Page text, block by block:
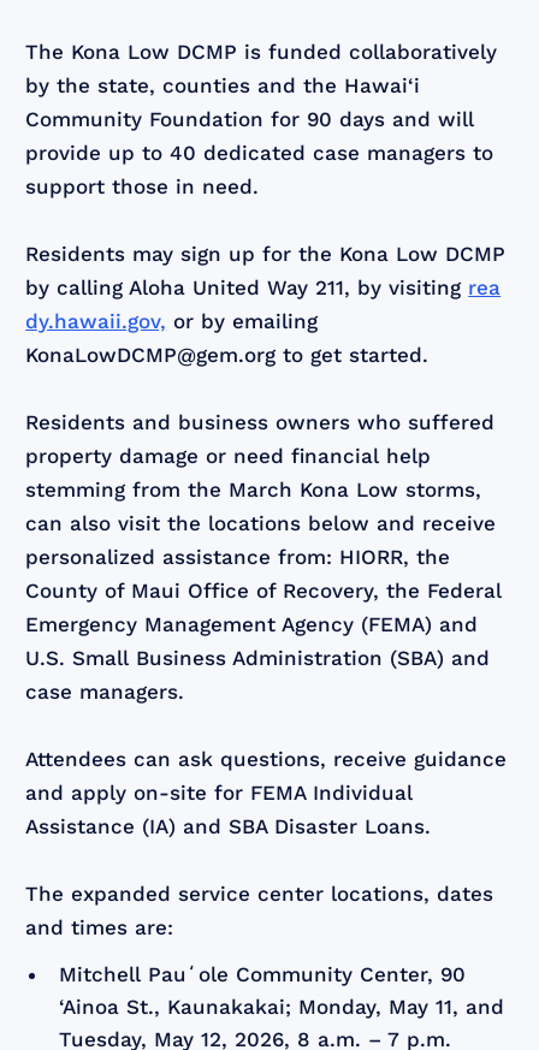
The Kona Low DCMP is funded collaboratively
by the state, counties and the Hawai‘i
Community Foundation for 90 days and will
provide up to 40 dedicated case managers to
support those in need.
Residents may sign up for the Kona Low DCMP
by calling Aloha United Way 211, by visiting rea
dy.hawaii.gov, or by emailing
KonaLowDCMP@gem.org to get started.
Residents and business owners who suffered
property damage or need financial help
stemming from the March Kona Low storms,
can also visit the locations below and receive
personalized assistance from: HIORR, the
County of Maui Office of Recovery, the Federal
Emergency Management Agency (FEMA) and
U.S. Small Business Administration (SBA) and
case managers.
Attendees can ask questions, receive guidance
and apply on-site for FEMA Individual
Assistance (IA) and SBA Disaster Loans.
The expanded service center locations, dates
and times are:
Mitchell Pauʻole Community Center, 90
‘Ainoa St., Kaunakakai; Monday, May 11, and
Tuesday, May 12, 2026, 8 a.m. – 7 p.m.